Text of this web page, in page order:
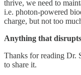
thrive, we need to
i.e. photon-powered
charge, but not too
Anything that
Thanks for reading Dr.
to share it.